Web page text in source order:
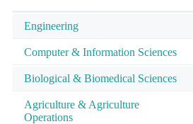
Engineering
Computer & Information Sciences
Biological & Biomedical Sciences
Agriculture & Agriculture
Operations